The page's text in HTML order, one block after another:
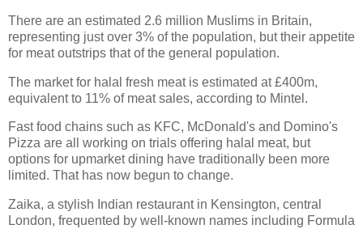
There are an estimated 2.6 million Muslims in Britain,
representing just over 3% of the population, but their appetite
for meat outstrips that of the general population.
The market for halal fresh meat is estimated at £400m,
equivalent to 11% of meat sales, according to Mintel.
Fast food chains such as KFC, McDonald's and Domino's
Pizza are all working on trials offering halal meat, but
options for upmarket dining have traditionally been more
limited. That has now begun to change.
Zaika, a stylish Indian restaurant in Kensington, central
London, frequented by well-known names including Formula